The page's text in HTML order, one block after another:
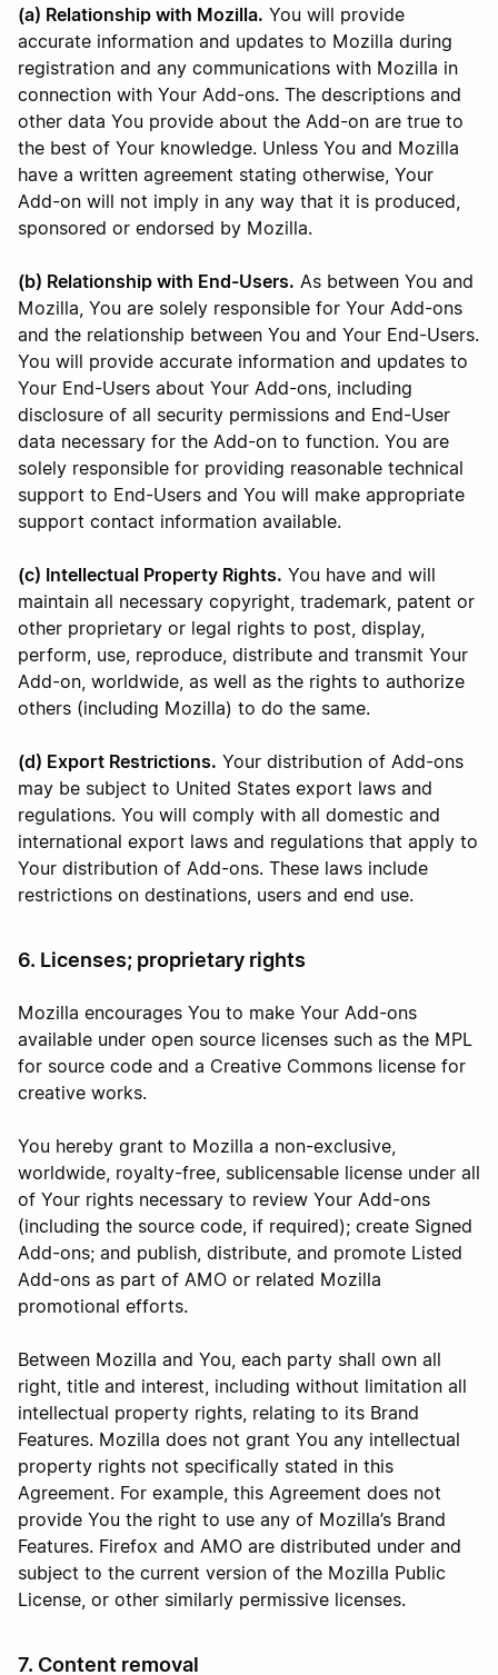
(a) Relationship with Mozilla. You will provide
accurate information and updates to Mozilla during
registration and any communications with Mozilla in
connection with Your Add-ons. The descriptions and
other data You provide about the Add-on are true to
the best of Your knowledge. Unless You and Mozilla
have a written agreement stating otherwise, Your
Add-on will not imply in any way that it is produced,
sponsored or endorsed by Mozilla.
(b) Relationship with End-Users. As between You and
Mozilla, You are solely responsible for Your Add-ons
and the relationship between You and Your End-Users.
You will provide accurate information and updates to
Your End-Users about Your Add-ons, including
disclosure of all security permissions and End-User
data necessary for the Add-on to function. You are
solely responsible for providing reasonable technical
support to End-Users and You will make appropriate
support contact information available.
(c) Intellectual Property Rights. You have and will
maintain all necessary copyright, trademark, patent or
other proprietary or legal rights to post, display,
perform, use, reproduce, distribute and transmit Your
Add-on, worldwide, as well as the rights to authorize
others (including Mozilla) to do the same.
(d) Export Restrictions. Your distribution of Add-ons
may be subject to United States export laws and
regulations. You will comply with all domestic and
international export laws and regulations that apply to
Your distribution of Add-ons. These laws include
restrictions on destinations, users and end use.
6. Licenses; proprietary rights
Mozilla encourages You to make Your Add-ons
available under open source licenses such as the MPL
for source code and a Creative Commons license for
creative works.
You hereby grant to Mozilla a non-exclusive,
worldwide, royalty-free, sublicensable license under all
of Your rights necessary to review Your Add-ons
(including the source code, if required); create Signed
Add-ons; and publish, distribute, and promote Listed
Add-ons as part of AMO or related Mozilla
promotional efforts.
Between Mozilla and You, each party shall own all
right, title and interest, including without limitation all
intellectual property rights, relating to its Brand
Features. Mozilla does not grant You any intellectual
property rights not specifically stated in this
Agreement. For example, this Agreement does not
provide You the right to use any of Mozilla’s Brand
Features. Firefox and AMO are distributed under and
subject to the current version of the Mozilla Public
License, or other similarly permissive licenses.
7. Content removal